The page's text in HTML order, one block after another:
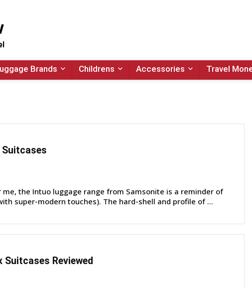
Brands Childrens Accessories Travel
me, the Intuo luggage range from Samsonite is a reminder of
super-modern touches). The hard-shell and profile of ...
Reviewed